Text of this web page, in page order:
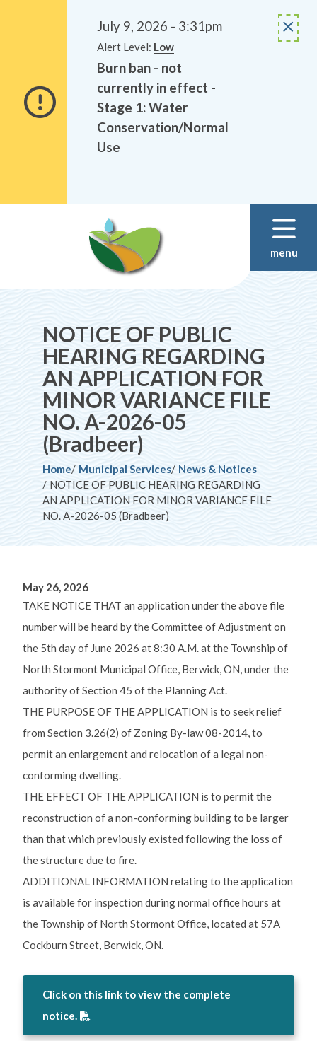
July 9, 2026 - 3:31pm
Alert Level: Low
Burn ban - not
currently in effect -
Stage 1: Water
Conservation/Normal
Use
menu
NOTICE OF PUBLIC
HEARING REGARDING
AN APPLICATION FOR
MINOR VARIANCE FILE
NO. A-2026-05
(Bradbeer)
Breadcrumb
Home Municipal Services
News & Notices
NOTICE OF PUBLIC HEARING REGARDING
AN APPLICATION FOR MINOR VARIANCE FILE
NO. A-2026-05 (Bradbeer)
May 26, 2026
TAKE NOTICE THAT an application under the above file
number will be heard by the Committee of Adjustment on
the 5th day of June 2026 at 8:30 A.M. at the Township of
North Stormont Municipal Office, Berwick, ON, under the
authority of Section 45 of the Planning Act.
THE PURPOSE OF THE APPLICATION is to seek relief
from Section 3.26(2) of Zoning By-law 08-2014, to
permit an enlargement and relocation of a legal non-
conforming dwelling.
THE EFFECT OF THE APPLICATION is to permit the
reconstruction of a non-conforming building to be larger
than that which previously existed following the loss of
the structure due to fire.
ADDITIONAL INFORMATION relating to the application
is available for inspection during normal office hours at
the Township of North Stormont Office, located at 57A
Cockburn Street, Berwick, ON.
Click on this link to view the complete
notice.